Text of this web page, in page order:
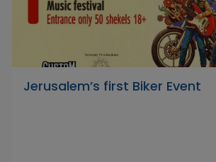
Jerusalem’s first Biker Event